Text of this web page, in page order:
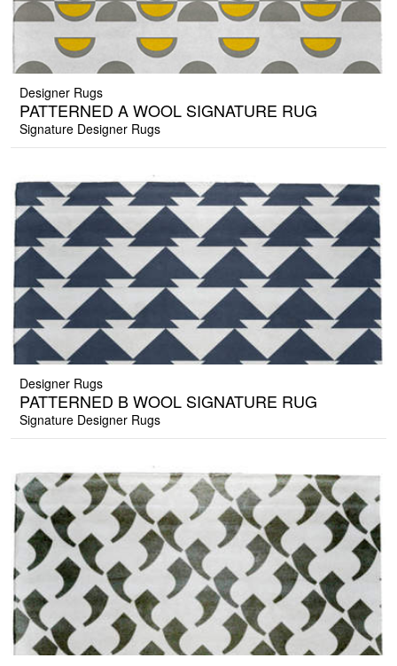
Designer Rugs
PATTERNED A WOOL SIGNATURE RUG
Signature Designer Rugs
Designer Rugs
PATTERNED B WOOL SIGNATURE RUG
Signature Designer Rugs